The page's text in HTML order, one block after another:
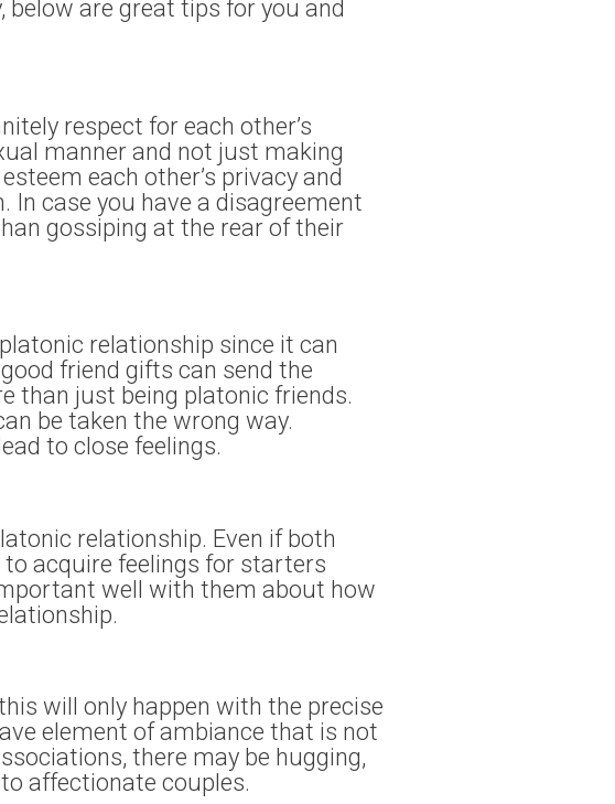
are great tips for you and
respect for each other’s
manner and not just making
each other’s privacy and
case you have a disagreement
gossiping at the rear of their
relationship since it can
friend gifts can send the
than just being platonic friends.
be taken the wrong way.
to close feelings.
relationship. Even if both
acquire feelings for starters
well with them about how
will only happen with the precise
element of ambiance that is not
there may be hugging,
affectionate couples.